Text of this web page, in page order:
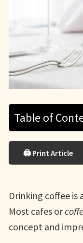
Table of
🖨 Print Article
Drinking coffee
Most cafes or
concept and